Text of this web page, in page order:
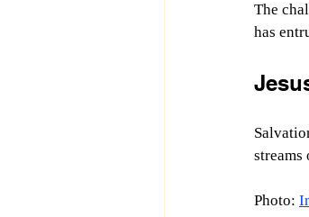
The
has
streams
Photo: